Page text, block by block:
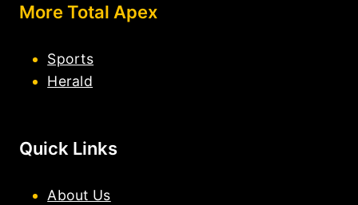
More Total Apex
Sports
Herald
Quick Links
About Us